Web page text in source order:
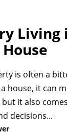
Living
is often a
house, it can
but it also
decisions...